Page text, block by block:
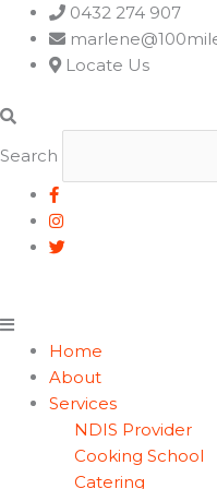
0432 274 907
Locate Us
Search
Main
Menu
Home
About
Services
NDIS Provider
Cooking School
Catering